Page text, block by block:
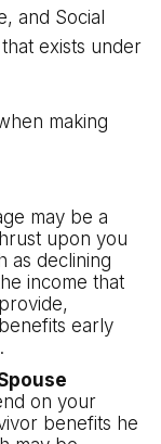
and Social
exists under
making
may be a
upon you
as declining
income that
early
on your
benefits he